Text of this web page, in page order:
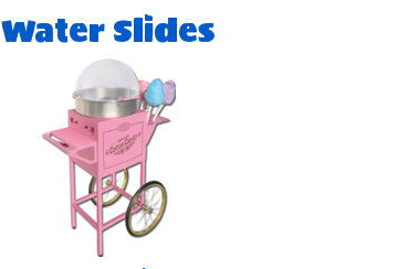
Water Slides